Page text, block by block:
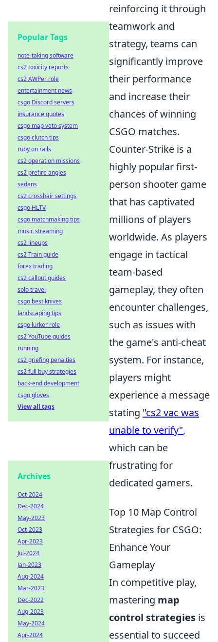
reinforcing it through
teamwork and
strategy, teams can
significantly improve
their performance
and increase their
chances of winning
CSGO matches.
Counter-Strike is a
highly popular first-
person shooter game
that has captivated
millions of players
worldwide. As players
engage in tactical
team-based
gameplay, they often
encounter challenges,
such as issues with
the game's anti-cheat
system. For instance,
players might
experience a message
stating "cs2 vac was
unable to verify",
which can be
frustrating for
dedicated gamers.
Top 10 Map Control
Strategies for CSGO:
Enhance Your
Gameplay
In competitive play,
mastering map
control strategies is
essential to succeed
Popular Tags
note-taking software
cs2 toxicity reports
cs2 AWPer role
entertainment news
csgo Discord servers
insurance quotes
csgo map veto system
csgo clutch tips
ruby on rails
cs2 operation missions
cs2 prefire angles
sedans
cs2 crosshair settings
csgo HLTV
csgo matchmaking tips
music streaming
cs2 lineups
cs2 Train guide
forex trading
cs2 callout guides
solo travel
csgo best knives
landscaping tips
csgo lurker role
cs2 YouTube guides
running
cs2 griefing penalties
cs2 full buy strategies
back-end development
csgo gloves
View all tags
Archives
Oct-2024
Dec-2024
May-2023
Oct-2023
Apr-2023
Jul-2024
Jan-2023
Aug-2024
Mar-2023
Dec-2022
Aug-2023
May-2024
Apr-2024